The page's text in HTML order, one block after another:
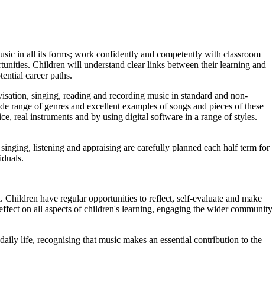
in all its forms; work confidently and competently with classroom
Children will understand clear links between their learning and
career paths.
singing, reading and recording music in standard and non-
of genres and excellent examples of songs and pieces of these
real instruments and by using digital software in a range of styles.
listening and appraising are carefully planned each half term for
have regular opportunities to reflect, self-evaluate and make
on all aspects of children's learning, engaging the wider community
life, recognising that music makes an essential contribution to the